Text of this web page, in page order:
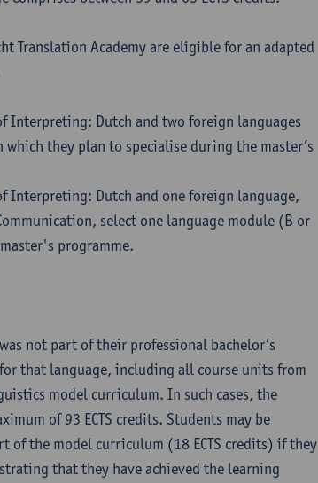
Translation Academy are eligible for an adapted
Interpreting: Dutch and two foreign languages
they plan to specialise during the master’s
Interpreting: Dutch and one foreign language,
select one language module (B or
programme.
not part of their professional bachelor’s
that language, including all course units from
model curriculum. In such cases, the
of 93 ECTS credits. Students may be
of the model curriculum (18 ECTS credits) if they
that they have achieved the learning